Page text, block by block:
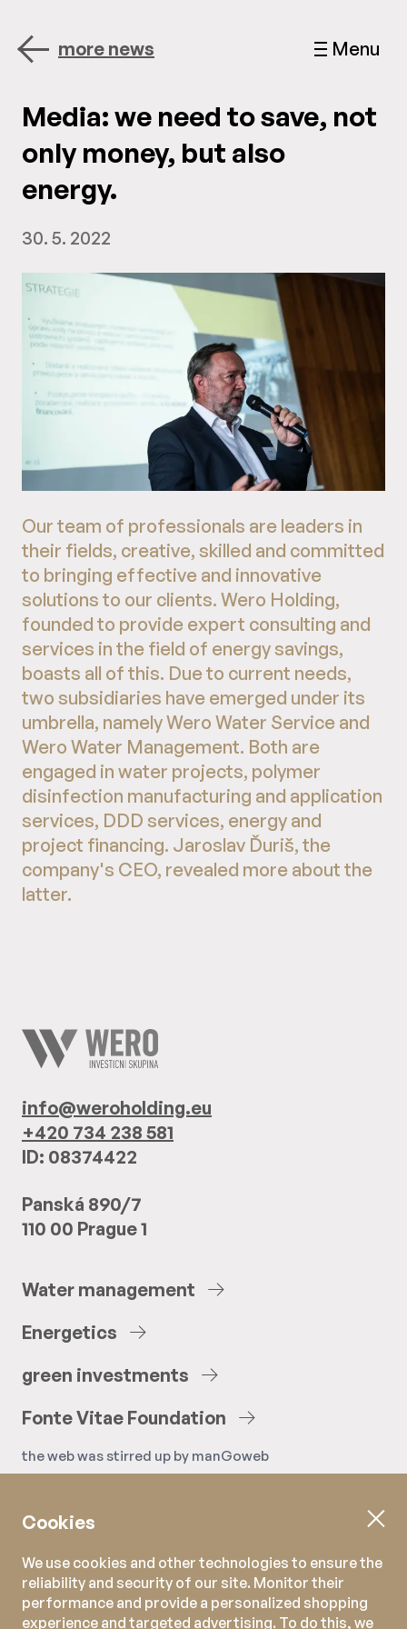
Menu
more news
Media: we need to save, not
only money, but also
energy.
30. 5. 2022
Our team of professionals are leaders in
their fields, creative, skilled and committed
to bringing effective and innovative
solutions to our clients. Wero Holding,
founded to provide expert consulting and
services in the field of energy savings,
boasts all of this. Due to current needs,
two subsidiaries have emerged under its
umbrella, namely Wero Water Service and
Wero Water Management. Both are
engaged in water projects, polymer
disinfection manufacturing and application
services, DDD services, energy and
project financing. Jaroslav Ďuriš, the
company's CEO, revealed more about the
latter.
info@weroholding.eu
+420 734 238 581
ID: 08374422
Panská 890/7
110 00 Prague 1
Water management
Energetics
green investments
FonteVitae Foundation
the web was stirred up by manGoweb
Cookies
We use cookies and other technologies to ensure the
reliability and security of our site. Monitor their
performance and provide a personalized shopping
experience and targeted advertising. To do this, we